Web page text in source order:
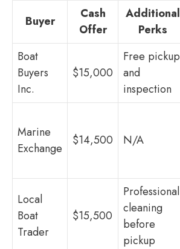
Buyer
Cash
Offer
Additional
Perks
Boat
Buyers
Inc.
$15,000
Free pickup
and
inspection
Marine
Exchange
$14,500 N/A
Local
Boat
Trader
$15,500
Professional
cleaning
before
pickup